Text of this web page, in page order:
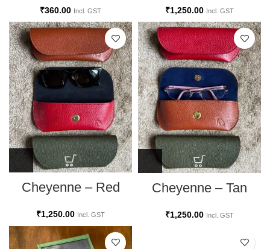
₹360.00 Incl. GST ₹1,250.00 Incl. GST
Cheyenne – Red
₹1,250.00 Incl. GST
Cheyenne – Tan
₹1,250.00 Incl. GST